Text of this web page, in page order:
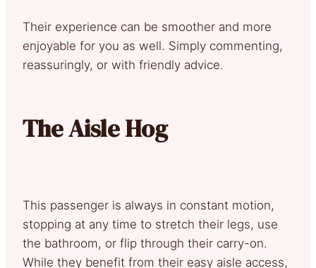
Their experience can be smoother and more
enjoyable for you as well. Simply commenting,
reassuringly, or with friendly advice.
The Aisle Hog
This passenger is always in constant motion,
stopping at any time to stretch their legs, use
the bathroom, or flip through their carry-on.
While they benefit from their easy aisle access,